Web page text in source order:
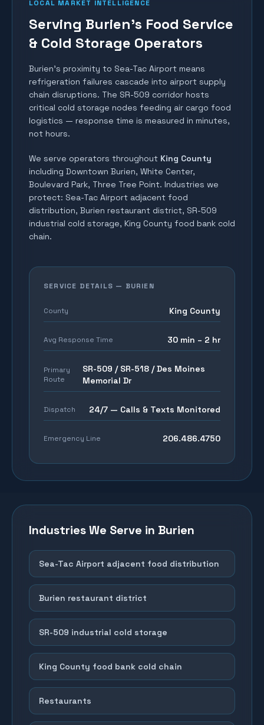
LOCAL MARKET INTELLIGENCE
Serving Burien's Food Service
& Cold Storage Operators
Burien's proximity to Sea-Tac Airport means
refrigeration failures cascade into airport supply
chain disruptions. The SR-509 corridor hosts
critical cold storage nodes feeding air cargo food
logistics — response time is measured in minutes,
not hours.
We serve operators throughout King County
including Downtown Burien, White Center,
Boulevard Park, Three Tree Point. Industries we
protect: Sea-Tac Airport adjacent food
distribution, Burien restaurant district, SR-509
industrial cold storage, King County food bank cold
chain.
SERVICE DETAILS — BURIEN
County King County
Avg Response Time 30 min – 2 hr
Primary
Route
SR-509 / SR-518 / Des Moines
Memorial Dr
Dispatch 24/7 — Calls & Texts Monitored
Emergency Line 206.486.4750
Industries We Serve in Burien
Sea-Tac Airport adjacent food distribution
Burien restaurant district
SR-509 industrial cold storage
King County food bank cold chain
Restaurants